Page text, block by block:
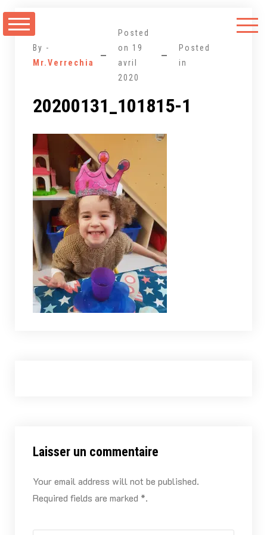
au
By -
Mr.Verrechia
Posted
on 19
avril
2020
Posted
in
20200131_101815-1
Laisser un commentaire
Your email address will not be published.
Required fields are marked *.